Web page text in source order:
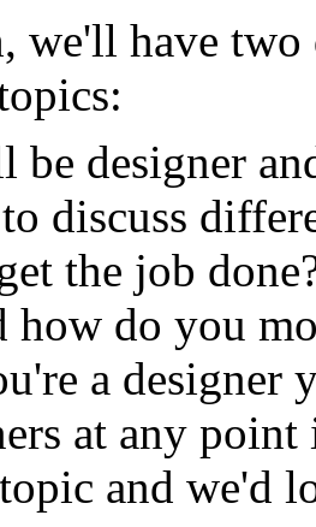
we'll have
designer
discuss
the job
how do you
a designer
at any
and we'd